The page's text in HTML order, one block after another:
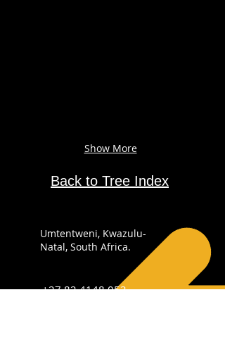
Show More
Back to Tree Index
Umtentweni, Kwazulu-
Natal, South Africa.
+27 82 4148 053